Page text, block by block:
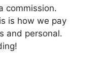
commission.
is how we pay
and personal.